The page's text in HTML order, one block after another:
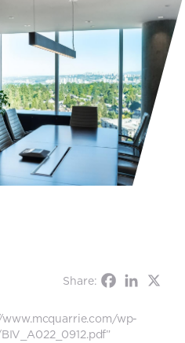
Share:
wp-